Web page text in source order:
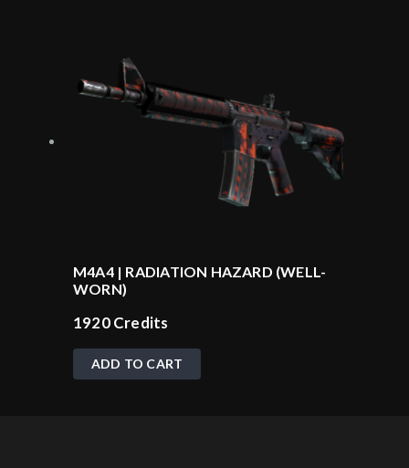
M4A4 | RADIATION HAZARD (WELL-
WORN)
1920Credits
ADD TO CART